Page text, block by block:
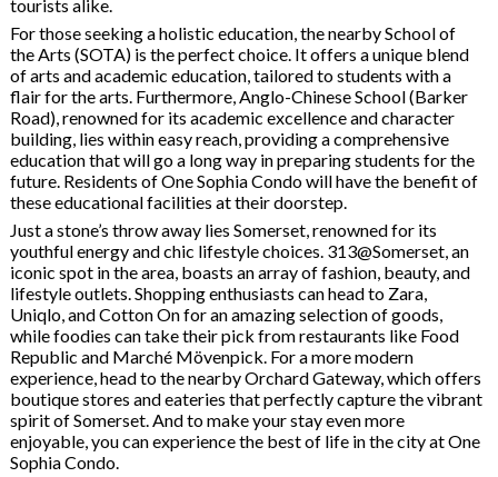
tourists alike.
For those seeking a holistic education, the nearby School of
the Arts (SOTA) is the perfect choice. It offers a unique blend
of arts and academic education, tailored to students with a
flair for the arts. Furthermore, Anglo-Chinese School (Barker
Road), renowned for its academic excellence and character
building, lies within easy reach, providing a comprehensive
education that will go a long way in preparing students for the
future. Residents of One Sophia Condo will have the benefit of
these educational facilities at their doorstep.
Just a stone’s throw away lies Somerset, renowned for its
youthful energy and chic lifestyle choices. 313@Somerset, an
iconic spot in the area, boasts an array of fashion, beauty, and
lifestyle outlets. Shopping enthusiasts can head to Zara,
Uniqlo, and Cotton On for an amazing selection of goods,
while foodies can take their pick from restaurants like Food
Republic and Marché Mövenpick. For a more modern
experience, head to the nearby Orchard Gateway, which offers
boutique stores and eateries that perfectly capture the vibrant
spirit of Somerset. And to make your stay even more
enjoyable, you can experience the best of life in the city at One
Sophia Condo.